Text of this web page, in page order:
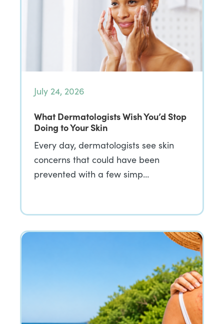
July 24, 2026
What Dermatologists Wish You’d Stop
Doing to Your Skin
Every day, dermatologists see skin
concerns that could have been
prevented with a few simp…